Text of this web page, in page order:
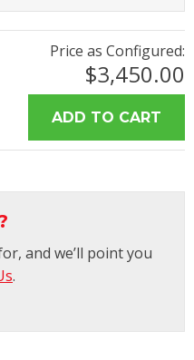
Price as Configured:
$3,450.00
and we’ll point you
.